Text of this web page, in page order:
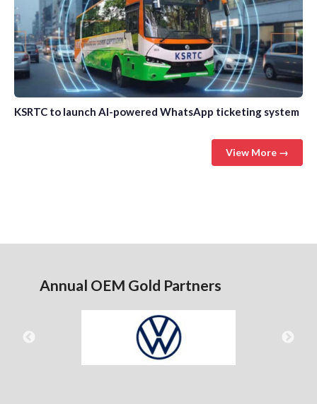
KSRTC to launch AI-powered WhatsApp ticketing system
View More →
Annual OEM Gold Partners